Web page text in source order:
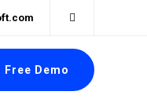
Free Demo